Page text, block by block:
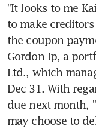
"It looks to me
to make
the coupon
Gordon Ip, a
Ltd., which
Dec 31. With
due next month,
may choose to